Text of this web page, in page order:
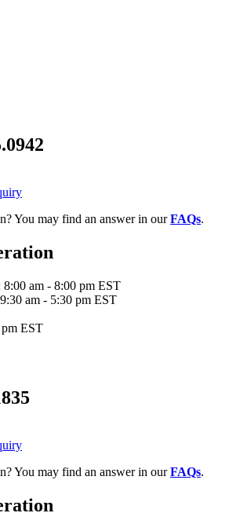
You may find an answer in ourFAQs.
8:00 am - 8:00 pm EST
9:30 am - 5:30 pm EST
EST
You may find an answer in ourFAQs.